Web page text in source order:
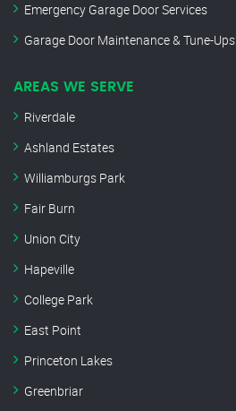
Emergency Garage Door Services
Garage Door Maintenance & Tune-Ups
AREAS WE SERVE
Riverdale
Ashland Estates
Williamburgs Park
Fair Burn
Union City
Hapeville
College Park
East Point
Princeton Lakes
Greenbriar